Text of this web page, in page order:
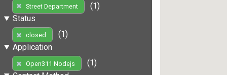
Street Department
(1)
Status
closed
(1)
Application
Open311 Nodejs
(1)